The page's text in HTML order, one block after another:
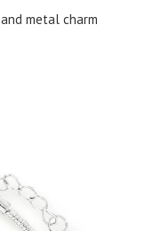
metal charm